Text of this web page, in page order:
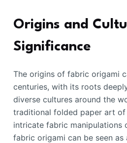
Origins and
Significance
The origins of fabric origami
centuries, with its roots
diverse cultures around the
traditional folded paper art
intricate fabric manipulations
fabric origami can be seen